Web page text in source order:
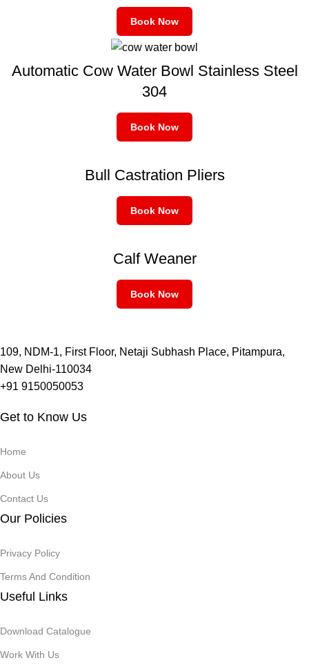
Book Now
Automatic Cow Water Bowl Stainless Steel
304
Book Now
Bull Castration Pliers
Book Now
Calf Weaner
Book Now
109, NDM-1, First Floor, Netaji Subhash Place, Pitampura,
New Delhi-110034
+91 9150050053
Get to Know Us
Home
About Us
Contact Us
Our Policies
Privacy Policy
Terms And Condition
Useful Links
Download Catalogue
Work With Us